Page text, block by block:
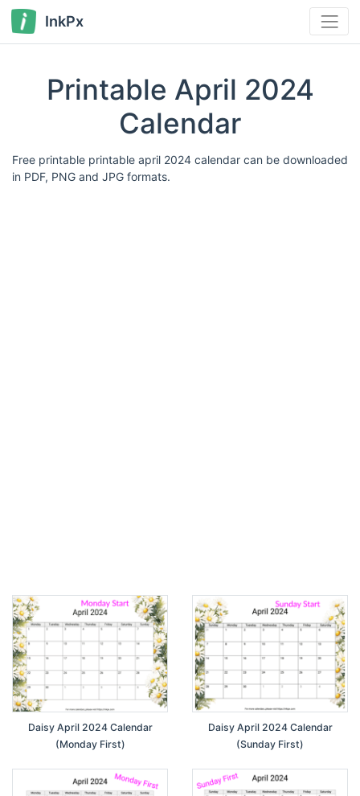
InkPx
Printable April 2024
Calendar
Free printable printable april 2024 calendar can be downloaded
in PDF, PNG and JPG formats.
Daisy April 2024 Calendar
(Monday First)
Daisy April 2024 Calendar
(Sunday First)